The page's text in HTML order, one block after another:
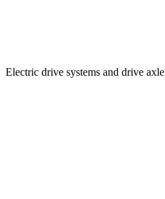
Electric drive systems and drive axle